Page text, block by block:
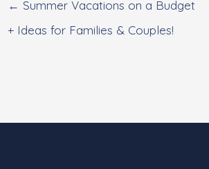
← Summer Vacations on a Budget
+ Ideas for Families & Couples!